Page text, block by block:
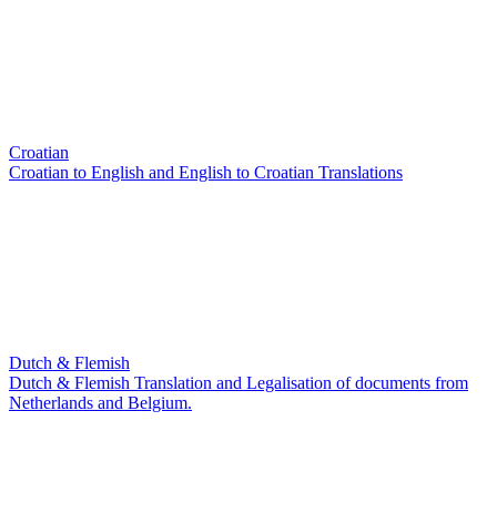
Croatian
Croatian to English and English to Croatian Translations
Dutch & Flemish
Dutch & Flemish Translation and Legalisation of documents from
Netherlands and Belgium.